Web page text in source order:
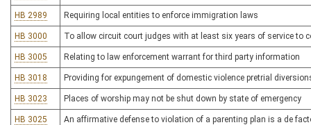
HB 2989 Requiring local entities to enforce immigration laws
HB 3000 To allow circuit court judges with at least six years of service to
HB 3005 Relating to law enforcement warrant for third party information
HB 3018 Providing for expungement of domestic violence pretrial
HB 3023 Places of worship may not be shut down by state of emergency
HB 3025 An affirmative defense to violation of a parenting plan is a de